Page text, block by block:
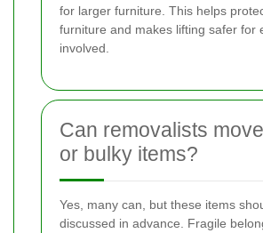
for larger furniture. This helps
furniture and makes lifting safer for
involved.
Can removalists
or bulky items?
Yes, many can, but these items
discussed in advance. Fragile